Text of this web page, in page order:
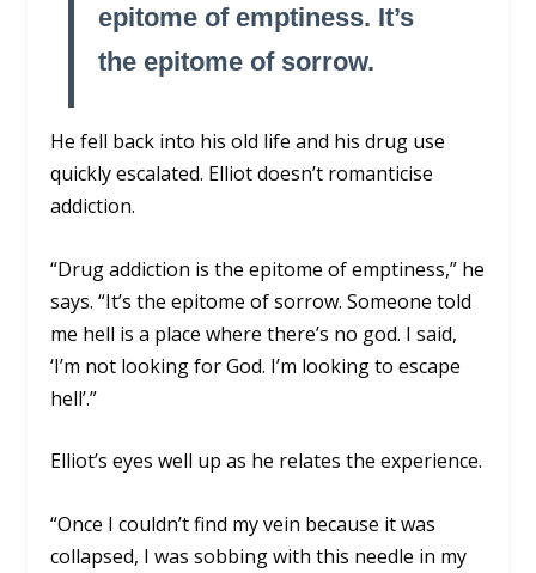
epitome of emptiness. It’s
the epitome of sorrow.
He fell back into his old life and his drug use
quickly escalated. Elliot doesn’t romanticise
addiction.
“Drug addiction is the epitome of emptiness,” he
says. “It’s the epitome of sorrow. Someone told
me hell is a place where there’s no god. I said,
‘I’m not looking for God. I’m looking to escape
hell’.”
Elliot’s eyes well up as he relates the experience.
“Once I couldn’t find my vein because it was
collapsed, I was sobbing with this needle in my